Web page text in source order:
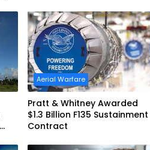
Aerial Warfare
Pratt & Whitney Awarded
$1.3 Billion F135 Sustainment
Contract